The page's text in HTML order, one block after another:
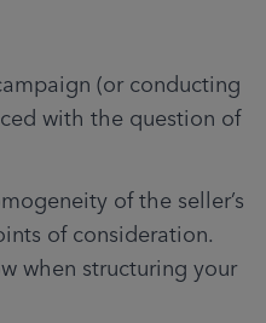
(or conducting
with the question of
of the seller’s
of consideration.
when structuring your